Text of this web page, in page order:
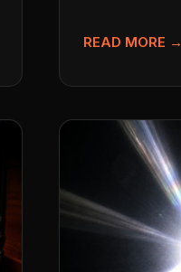
READ MORE →